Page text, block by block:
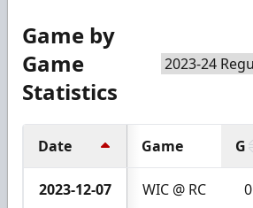
Game by
Game
Statistics
Date Game G
2023-12-07 WIC @ RC 0